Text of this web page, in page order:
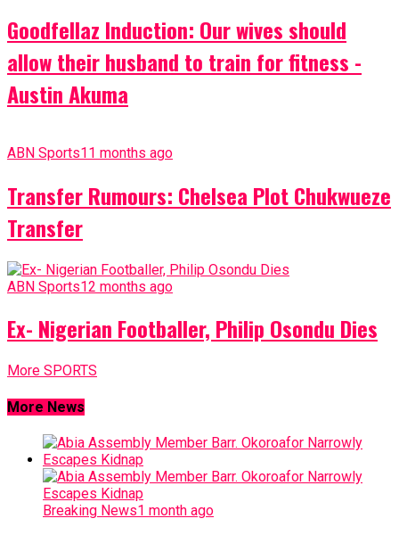
Goodfellaz Induction: Our wives should
allow their husband to train for fitness -
Austin Akuma
ABN Sports11 months ago
Transfer Rumours: Chelsea Plot Chukwueze
Transfer
ABN Sports12 months ago
Ex- Nigerian Footballer, Philip Osondu Dies
More SPORTS
More News
Breaking News1 month ago